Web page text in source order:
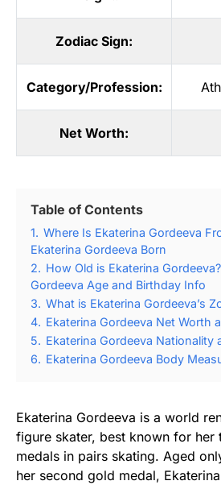
Zodiac Sign:
Category/Profession:
Net Worth:
Table of Contents
1. Where Is Ekaterina Gordeeva
Ekaterina Gordeeva Born
2. How Old is Ekaterina
Gordeeva Age and Birthday Info
3. What is Ekaterina Gordeeva’s
4. Ekaterina Gordeeva Net Worth
5. Ekaterina Gordeeva Nationality
6. Ekaterina Gordeeva Body
Ekaterina Gordeeva is a world
figure skater, best known for her
medals in pairs skating. Aged
her second gold medal,